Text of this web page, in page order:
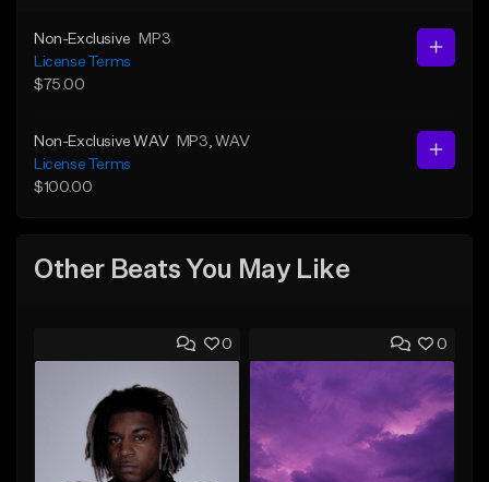
Non-Exclusive
MP3
License Terms
$75.00
Non-Exclusive WAV MP3 , WAV
License Terms
$100.00
Other Beats You May Like
0 0